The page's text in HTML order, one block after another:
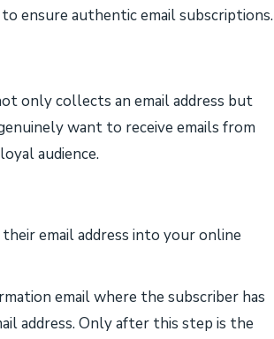
ensure authentic email subscriptions.
only collects an email address but
want to receive emails from
audience.
email address into your online
email where the subscriber has
address. Only after this step is the